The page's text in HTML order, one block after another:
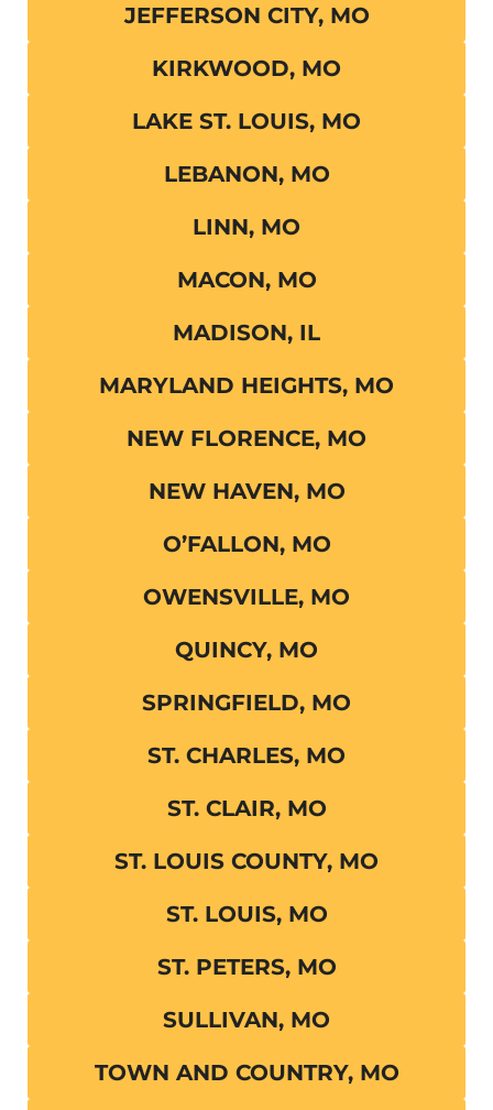
JEFFERSON CITY, MO
KIRKWOOD, MO
LAKE ST. LOUIS, MO
LEBANON, MO
LINN, MO
MACON, MO
MADISON, IL
MARYLAND HEIGHTS, MO
NEW FLORENCE, MO
NEW HAVEN, MO
O’FALLON, MO
OWENSVILLE, MO
QUINCY, MO
SPRINGFIELD, MO
ST. CHARLES, MO
ST. CLAIR, MO
ST. LOUIS COUNTY, MO
ST. LOUIS, MO
ST. PETERS, MO
SULLIVAN, MO
TOWN AND COUNTRY, MO